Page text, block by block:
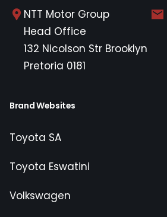
NTT Motor Group
Head Office
132 Nicolson Str Brooklyn
Pretoria 0181
Brand Websites
Toyota SA
Toyota Eswatini
Volkswagen